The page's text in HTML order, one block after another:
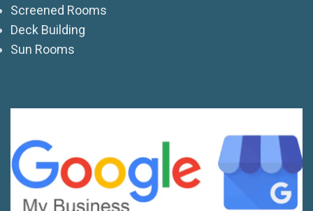
Screened Rooms
Deck Building
Sun Rooms